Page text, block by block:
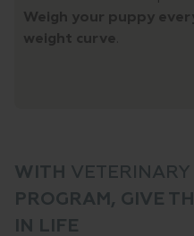
Weigh your puppy
weight curve
WITH VETERINARY
PROGRAM, GIVE
IN LIFE